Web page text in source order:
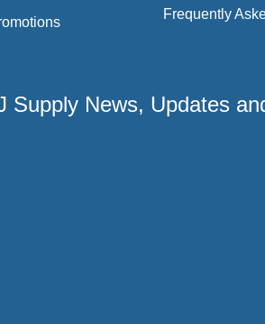
Frequently
News, Updates